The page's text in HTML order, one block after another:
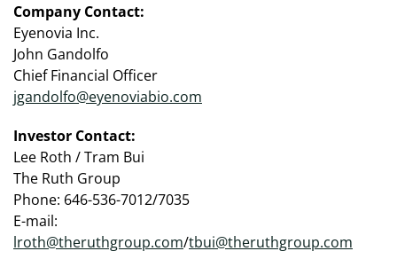
Company Contact:
Eyenovia Inc.
John Gandolfo
Chief Financial Officer
jgandolfo@eyenoviabio.com
Investor Contact:
Lee Roth / Tram Bui
The Ruth Group
Phone: 646-536-7012/7035
E-mail:
lroth@theruthgroup.com/tbui@theruthgroup.com